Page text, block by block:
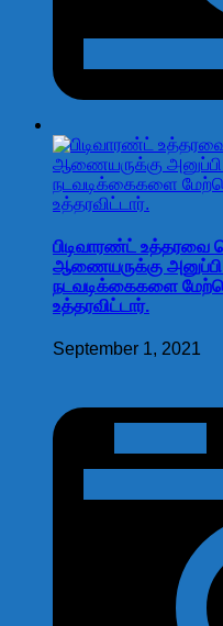
பிடிவாரண்ட்
ஆணையருக்கு
நடவடிக்கைகளை
உத்தரவிட்டார்.
September 1, 2021